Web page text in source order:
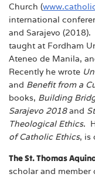
Church (
international
and Sarajevo
taught at Fordham
Ateneo de Manila,
Recently he wrote
and Benefit from a
books, Building
Sarajevo 2018and
Theological Ethics.
of Catholic Ethics, is
The St. Thomas
scholar and